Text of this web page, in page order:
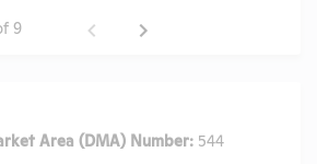
9
Area (DMA) Number: 544